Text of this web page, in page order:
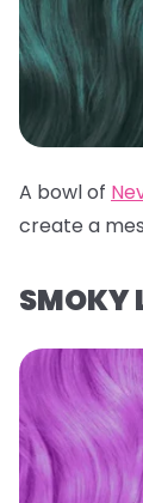
A bowl of
create a
SMOKY